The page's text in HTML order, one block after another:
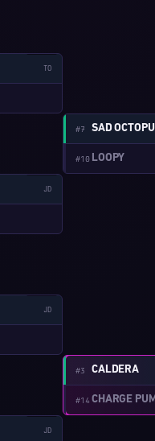
TO
JD
JD
JD
#7 SAD
#10 LOOPY
#3 CALDERA
#14CHARGE